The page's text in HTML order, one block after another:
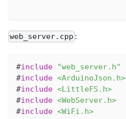
web_server.cpp :
#include
"web_server.h"
#include <ArduinoJson.h>
#include <LittleFS.h>
#include <WebServer.h>
#include <WiFi.h>